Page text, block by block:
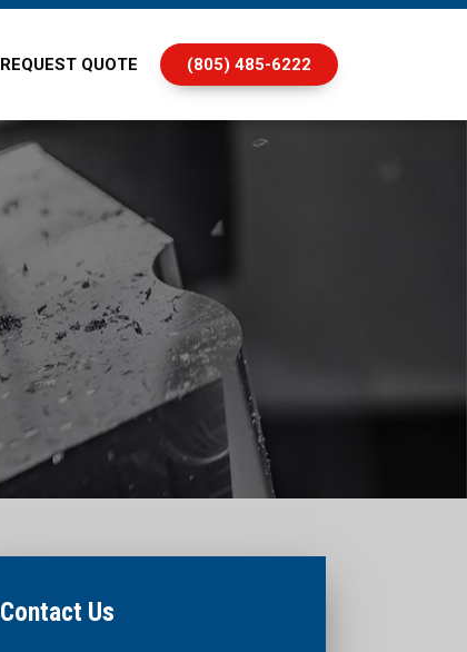
REQUEST QUOTE (805) 485-6222
Contact Us